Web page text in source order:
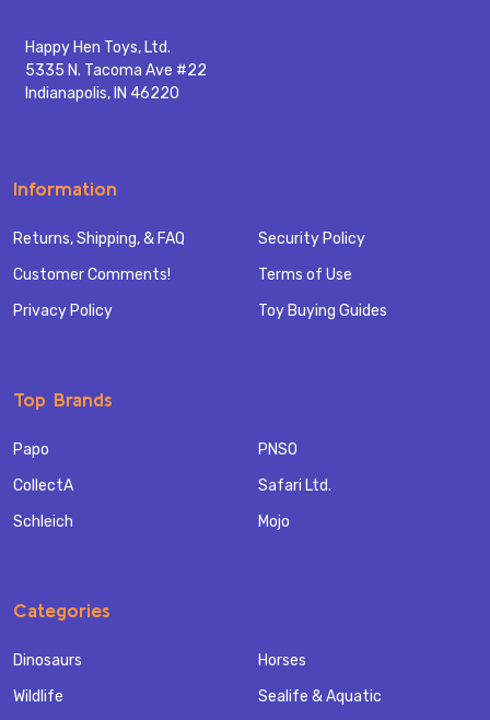
Happy Hen Toys, Ltd.
5335 N. Tacoma Ave #22
Indianapolis, IN 46220
Information
Returns, Shipping, & FAQ
Customer Comments!
Privacy Policy
Security Policy
Terms of Use
Toy Buying Guides
Top Brands
Papo
CollectA
Schleich
PNSO
Safari Ltd.
Mojo
Categories
Dinosaurs
Wildlife
Horses
Sealife & Aquatic